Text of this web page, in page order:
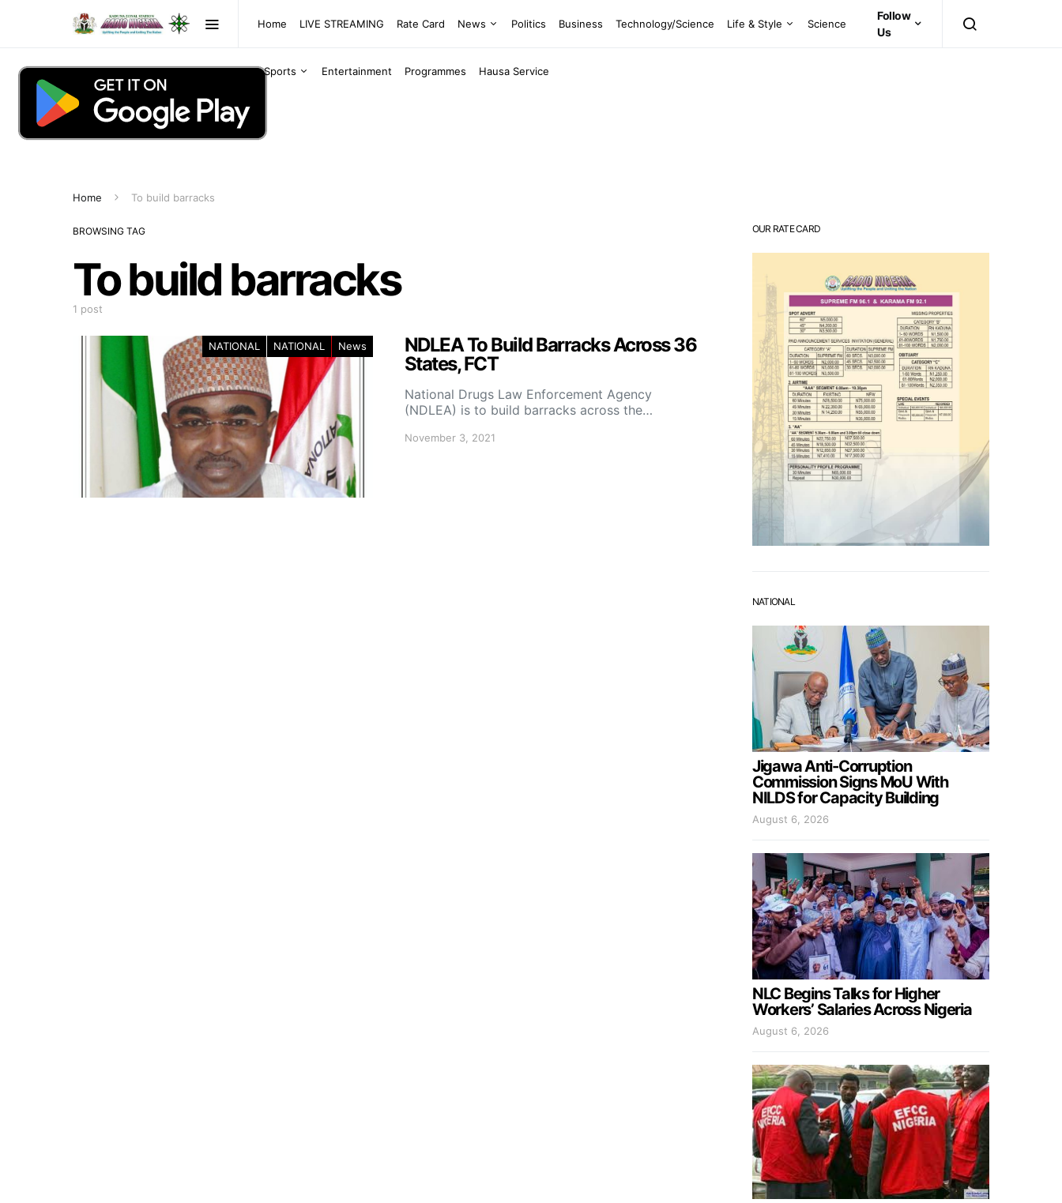
Home LIVE STREAMING Rate Card News Politics Business Technology/Science Life & Style Science
Sports Entertainment Programmes Hausa Service
Follow
Us
Home To build barracks
BROWSING TAG
To build barracks
1 post
NATIONAL NATIONAL News
NDLEA To Build Barracks Across 36
States, FCT
National Drugs Law Enforcement Agency
(NDLEA) is to build barracks across the…
November 3, 2021
OUR RATE CARD
NATIONAL
Jigawa Anti-Corruption
Commission Signs MoU With
NILDS for Capacity Building
August 6, 2026
NLC Begins Talks for Higher
Workers’ Salaries Across Nigeria
August 6, 2026